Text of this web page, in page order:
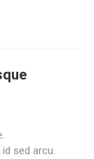
sed arcu.